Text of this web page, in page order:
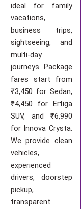
ideal for family
vacations,
business trips,
sightseeing, and
multi-day
journeys. Package
fares start from
₹3,450 for Sedan,
₹4,450 for Ertiga
SUV, and ₹6,990
for Innova Crysta.
We provide clean
vehicles,
experienced
drivers, doorstep
pickup,
transparent